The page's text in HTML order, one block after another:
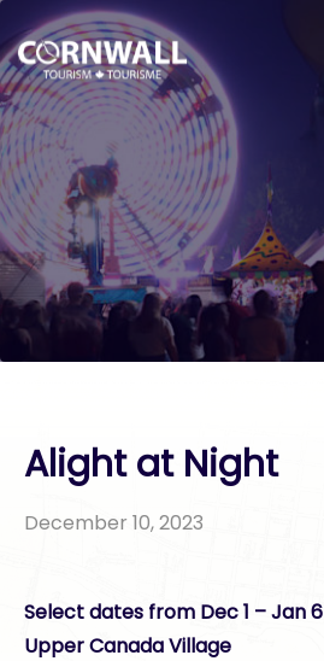
Alight at Night
December 10, 2023
Select dates from Dec 1 – Jan 6
Upper Canada Village